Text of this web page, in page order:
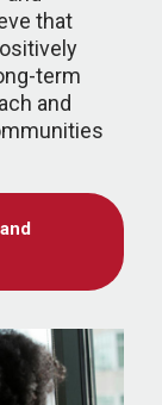
that
term
and